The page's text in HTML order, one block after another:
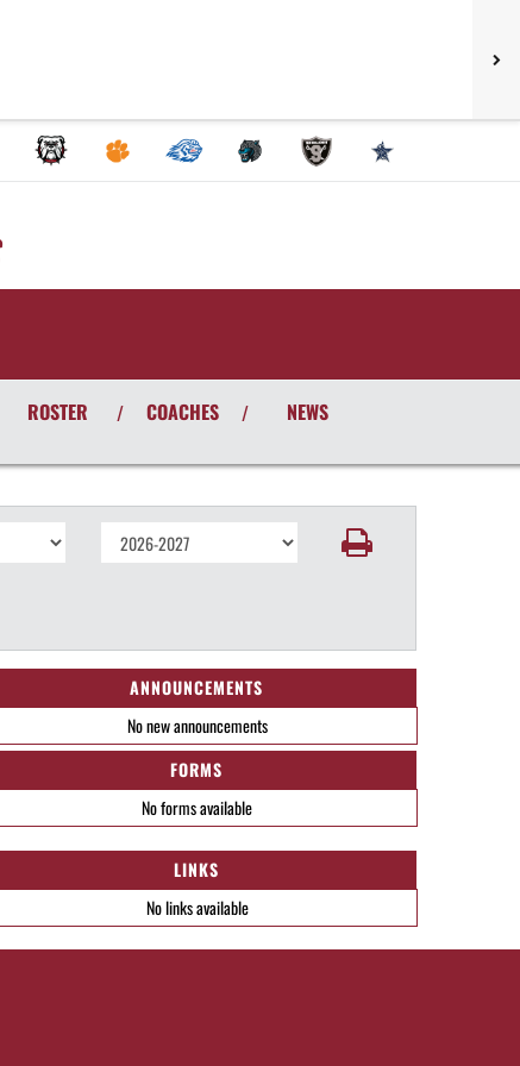
ROSTER / COACHES / NEWS
ANNOUNCEMENTS
No new announcements
FORMS
No forms available
LINKS
No links available